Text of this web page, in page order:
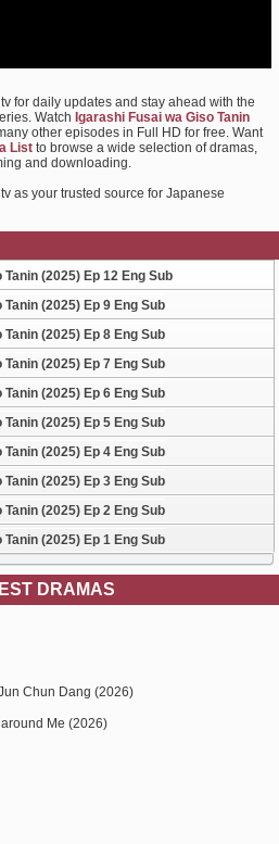
for daily updates and stay ahead with the
Watch Igarashi Fusai wa Giso Tanin
other episodes in Full HD for free. Want
List to browse a wide selection of dramas,
and downloading.
as your trusted source for Japanese
(2025) Ep 12 Eng Sub
(2025) Ep 9 Eng Sub
(2025) Ep 8 Eng Sub
(2025) Ep 7 Eng Sub
(2025) Ep 6 Eng Sub
(2025) Ep 5 Eng Sub
(2025) Ep 4 Eng Sub
(2025) Ep 3 Eng Sub
(2025) Ep 2 Eng Sub
(2025) Ep 1 Eng Sub
DRAMAS
Chun Dang (2026)
Me (2026)